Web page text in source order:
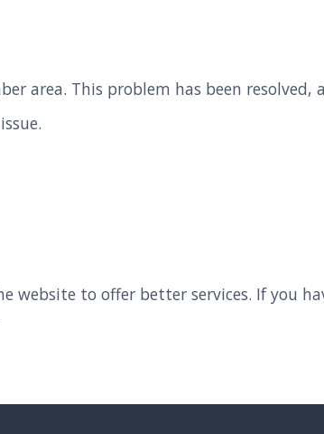
area. This problem has been resolved,
website to offer better services. If you